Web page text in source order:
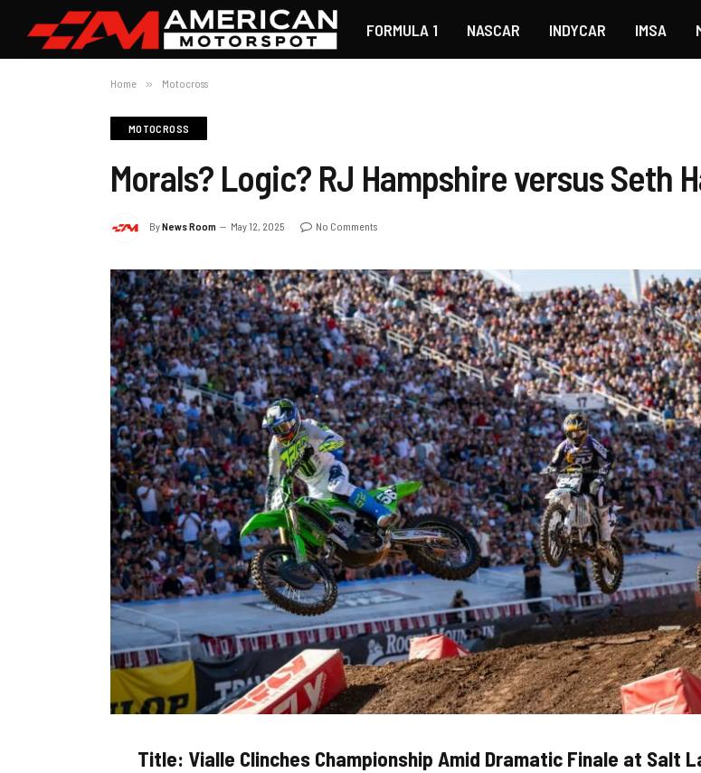
FORMULA 1 NASCAR INDYCAR IMSA
Home » Motocross
MOTOCROSS
Morals? Logic? RJ Hampshire versus Seth
ByNews Room May 12, 2025 No Comments
Title: Vialle Clinches Championship Amid Dramatic Finale at Salt